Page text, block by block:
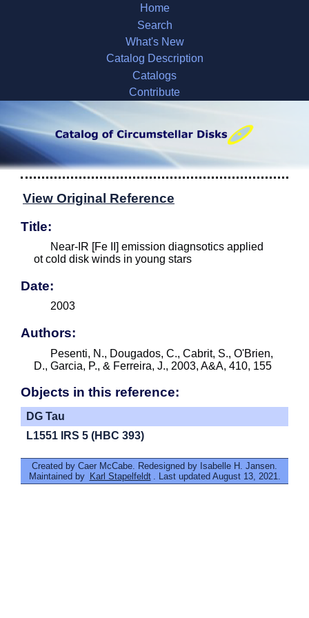
Home
Search
What's New
Catalog Description
Catalogs
Contribute
View Original Reference
Title:
Near-IR [Fe II] emission diagnsotics applied
ot cold disk winds in young stars
Date:
2003
Authors:
Pesenti, N., Dougados, C., Cabrit, S., O'Brien,
D., Garcia, P., & Ferreira, J., 2003, A&A, 410, 155
Objects in this reference:
DG Tau
L1551 IRS 5 (HBC 393)
Created by Caer McCabe. Redesigned by Isabelle H. Jansen.
Maintained by Karl Stapelfeldt . Last updated August 13, 2021.